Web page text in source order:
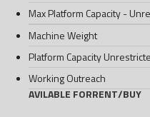
Max Platform Capacity -
Machine Weight
Platform Capacity
Working Outreach
AVILABLE FORRENT/BUY